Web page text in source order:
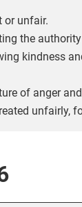
or unfair.
the
kindness
of anger
unfairly,